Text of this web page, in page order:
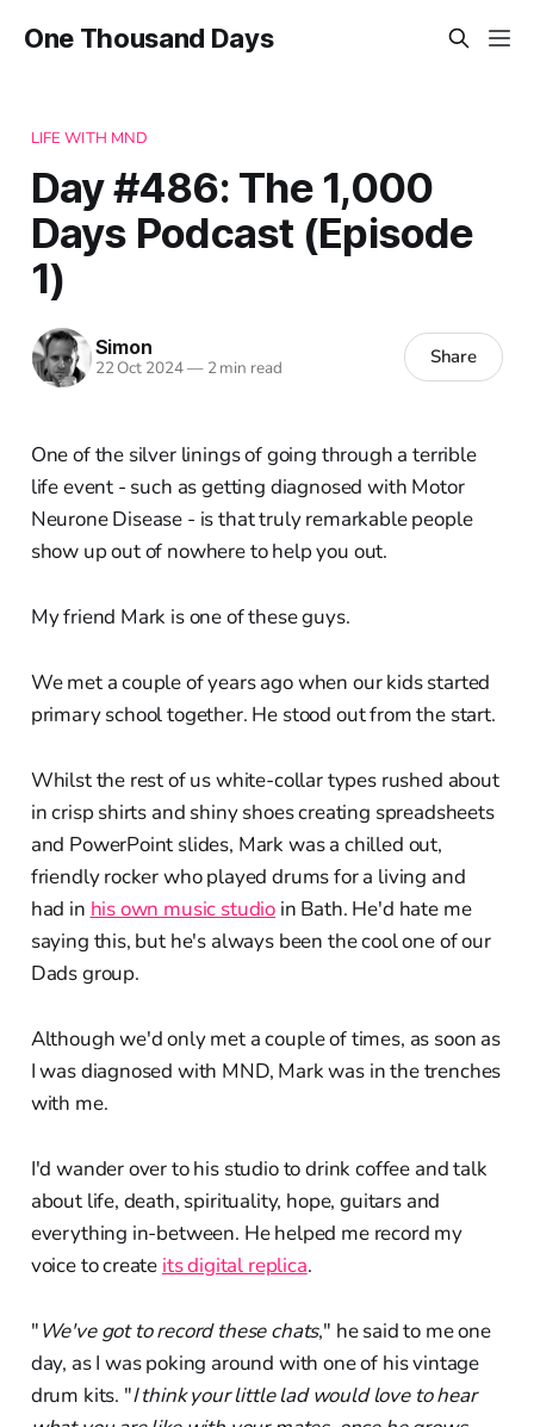
One Thousand Days
LIFE WITH MND
Day #486: The 1,000
Days Podcast (Episode
1)
Simon
22 Oct 2024—2 min read Share
One of the silver linings of going through a terrible
life event - such as getting diagnosed with Motor
Neurone Disease - is that truly remarkable people
show up out of nowhere to help you out.
My friend Mark is one of these guys.
We met a couple of years ago when our kids started
primary school together. He stood out from the start.
Whilst the rest of us white-collar types rushed about
in crisp shirts and shiny shoes creating spreadsheets
and PowerPoint slides, Mark was a chilled out,
friendly rocker who played drums for a living and
had in his own music studio in Bath. He'd hate me
saying this, but he's always been the cool one of our
Dads group.
Although we'd only met a couple of times, as soon as
I was diagnosed with MND, Mark was in the trenches
with me.
I'd wander over to his studio to drink coffee and talk
about life, death, spirituality, hope, guitars and
everything in-between. He helped me record my
voice to create its digital replica.
"We've got to record these chats," he said to me one
day, as I was poking around with one of his vintage
drum kits. "I think your little lad would love to hear